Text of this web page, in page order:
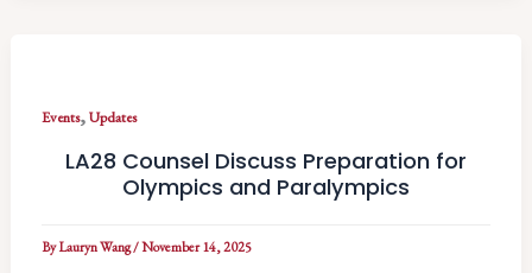
Events,Updates
LA28 Counsel Discuss Preparation for
Olympics and Paralympics
ByLauryn Wang/November 14, 2025